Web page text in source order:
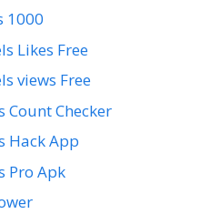
1000
Likes Free
views Free
Count Checker
Hack App
Pro Apk